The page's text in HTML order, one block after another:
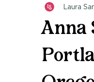
Anna
Laura